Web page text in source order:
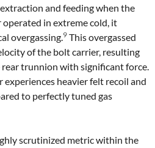
and feeding when the
in extreme cold, it
overgassing.9 This overgassed
of the bolt carrier, resulting
trunnion with significant force.
heavier felt recoil and
to perfectly tuned gas
scrutinized metric within the